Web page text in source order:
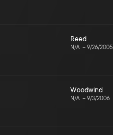
Reed
N/A – 9/26/2005
Woodwind
N/A – 9/3/2006